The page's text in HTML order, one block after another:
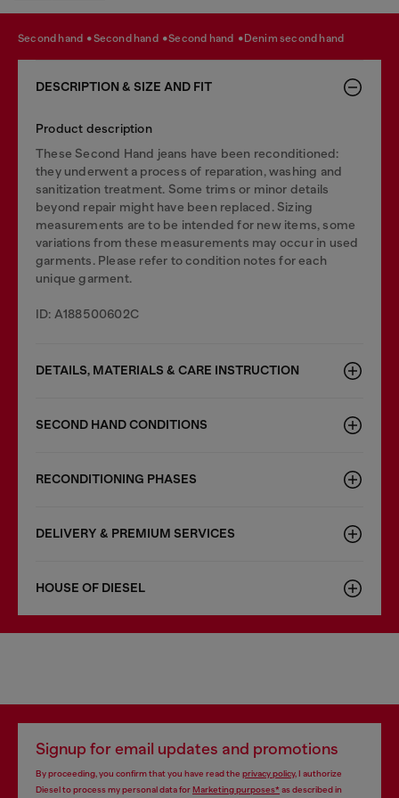
second hand second hand second hand denim second hand
DESCRIPTION & SIZE AND FIT
Product description
These Second Hand jeans have been reconditioned:
they underwent a process of reparation, washing and
sanitization treatment. Some trims or minor details
beyond repair might have been replaced. Sizing
measurements are to be intended for new items, some
variations from these measurements may occur in used
garments. Please refer to condition notes for each
unique garment.
ID: A188500602C
DETAILS, MATERIALS & CARE INSTRUCTION
SECOND HAND CONDITIONS
RECONDITIONING PHASES
DELIVERY & PREMIUM SERVICES
HOUSE OF DIESEL
Signup for email updates and promotions
By proceeding, you confirm that you have read the privacy policy, I authorize
Diesel to process my personal data forMarketing purposes*as described in